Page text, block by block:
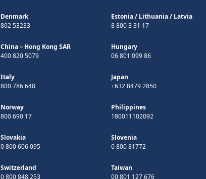
Denmark
802 53233
Estonia/ Lithuania/ Latvia
8 800 3 31 17
China – Hong Kong SAR
400 820 5079
Hungary
06 801 099 86
Italy
800 786 648
Japan
+632 8479 2850
Norway
800 690 17
Philippines
180011102092
Slovakia
0 800 606 095
Slovenia
0 800 81772
Switzerland
0 800 848 253
Taiwan
00 801 127 676